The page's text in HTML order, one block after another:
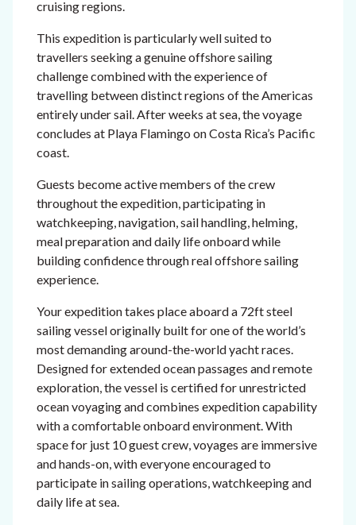
cruising regions.
This expedition is particularly well suited to
travellers seeking a genuine offshore sailing
challenge combined with the experience of
travelling between distinct regions of the Americas
entirely under sail. After weeks at sea, the voyage
concludes at Playa Flamingo on Costa Rica’s Pacific
coast.
Guests become active members of the crew
throughout the expedition, participating in
watchkeeping, navigation, sail handling, helming,
meal preparation and daily life onboard while
building confidence through real offshore sailing
experience.
Your expedition takes place aboard a 72ft steel
sailing vessel originally built for one of the world’s
most demanding around-the-world yacht races.
Designed for extended ocean passages and remote
exploration, the vessel is certified for unrestricted
ocean voyaging and combines expedition capability
with a comfortable onboard environment. With
space for just 10 guest crew, voyages are immersive
and hands-on, with everyone encouraged to
participate in sailing operations, watchkeeping and
daily life at sea.